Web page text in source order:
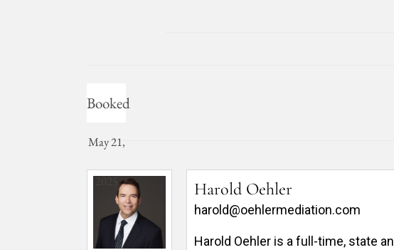
Booked
May 21,
2025 Harold Oehler
harold@oehlermediation.com
Harold Oehler is a full-time, state